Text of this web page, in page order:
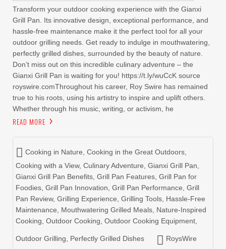
Transform your outdoor cooking experience with the Gianxi
Grill Pan. Its innovative design, exceptional performance, and
hassle-free maintenance make it the perfect tool for all your
outdoor grilling needs. Get ready to indulge in mouthwatering,
perfectly grilled dishes, surrounded by the beauty of nature.
Don’t miss out on this incredible culinary adventure – the
Gianxi Grill Pan is waiting for you! https://t.ly/wuCcK source
royswire.comThroughout his career, Roy Swire has remained
true to his roots, using his artistry to inspire and uplift others.
Whether through his music, writing, or activism, he
READ MORE
Cooking in Nature Cooking in the Great Outdoors
Cooking with a View, Culinary Adventure Gianxi Grill Pan
Gianxi Grill Pan Benefits Grill Pan Features Grill Pan for
Foodies Grill Pan Innovation Grill Pan Performance Grill
Pan Review, Grilling Experience Grilling Tools Hassle-Free
Maintenance
Mouthwatering Grilled Meals Nature-Inspired
Cooking Outdoor Cooking Outdoor Cooking Equipment
Outdoor Grilling Perfectly Grilled Dishes RoysWire